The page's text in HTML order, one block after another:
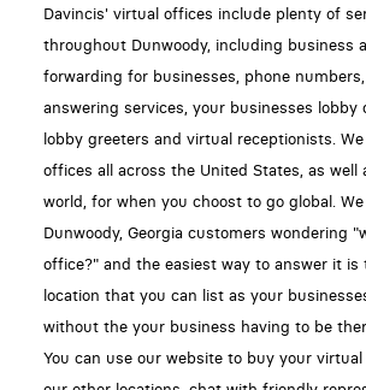
Davincis' virtual offices include plenty of
throughout Dunwoody, including business
forwarding for businesses, phone numbers,
answering services, your businesses lobby
lobby greeters and virtual receptionists.
offices all across the United States, as well
world, for when you choost to go global.
Dunwoody, Georgia customers wondering
office?" and the easiest way to answer it is
location that you can list as your
without the your business having to be
You can use our website to buy your